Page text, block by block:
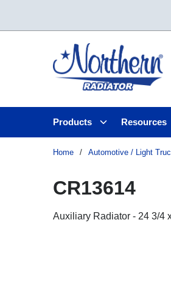
Products Resources
Home / Automotive / Light
CR13614
Auxiliary Radiator - 24 3/4